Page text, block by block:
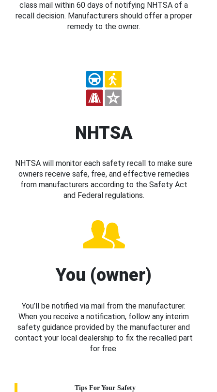
class mail within 60 days of notifying NHTSA of a
recall decision. Manufacturers should offer a proper
remedy to the owner.
NHTSA
NHTSA will monitor each safety recall to make sure
owners receive safe, free, and effective remedies
from manufacturers according to the Safety Act
and Federal regulations.
You (owner)
You’ll be notified via mail from the manufacturer.
When you receive a notification, follow any interim
safety guidance provided by the manufacturer and
contact your local dealership to fix the recalled part
for free.
Tips For Your Safety